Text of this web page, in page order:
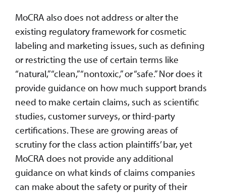
MoCRA also does not address or alter the
existing regulatory framework for cosmetic
labeling and marketing issues, such as defining
or restricting the use of certain terms like
“natural,” “clean,” “nontoxic,” or “safe.” Nor does it
provide guidance on how much support brands
need to make certain claims, such as scientific
studies, customer surveys, or third-party
certifications. These are growing areas of
scrutiny for the class action plaintiffs’ bar, yet
MoCRA does not provide any additional
guidance on what kinds of claims companies
can make about the safety or purity of their